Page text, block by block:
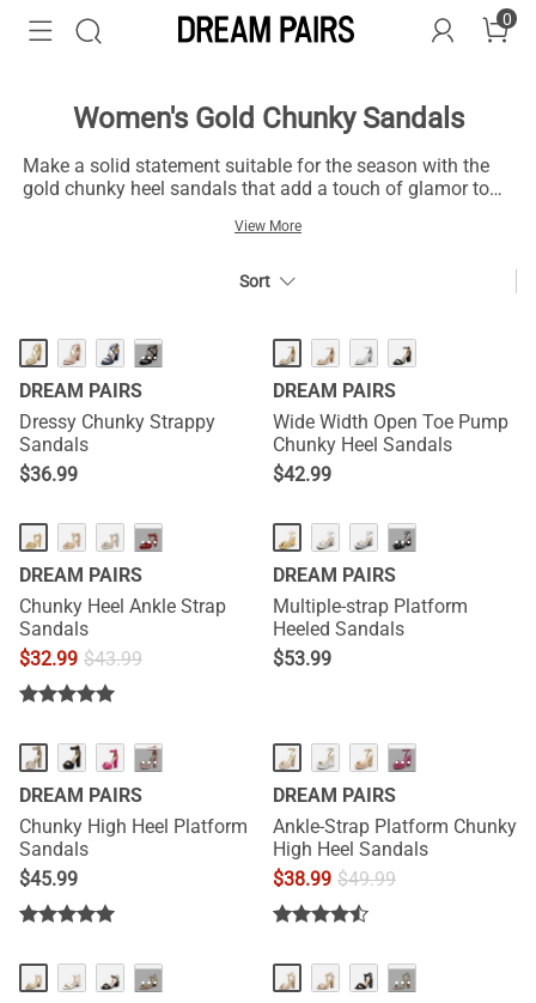
0
Women's Gold Chunky Sandals
Make a solid statement suitable for the season with the
gold chunky heel sandals that add a touch of glamor to
with acute intelligence, come with a design appropriate
well with outfits like jeans, pants, and other clothes of
materials and in chunky size for confidence, making them
feet-friendly and perfect for presentations and special
occasions.
View More
Sort
···
DREAM PAIRS
Dressy Chunky Strappy
Sandals
$36.99
DREAM PAIRS
Wide Width Open Toe Pump
Chunky Heel Sandals
$42.99
···
DREAM PAIRS
Chunky Heel Ankle Strap
Sandals
$32.99 $43.99
···
DREAM PAIRS
Multiple-strap Platform
Heeled Sandals
$53.99
···
DREAM PAIRS
Chunky High Heel Platform
Sandals
$45.99
···
DREAM PAIRS
Ankle-Strap Platform Chunky
High Heel Sandals
$38.99 $49.99
··· ···